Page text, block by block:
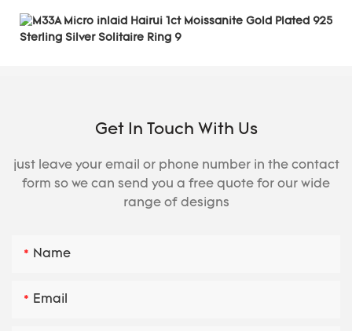
Get In Touch With Us
just leave your email or phone number in the contact
form so we can send you a free quote for our wide
range of designs
Name
Email